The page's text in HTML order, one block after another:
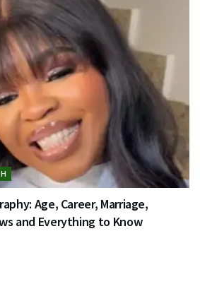
Age, Career, Marriage,
and Everything to Know